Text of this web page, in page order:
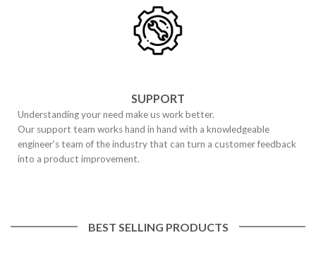
SUPPORT
Understanding your need make us work better.
Our support team works hand in hand with a knowledgeable
engineer’s team of the industry that can turn a customer feedback
into a product improvement.
BEST SELLING PRODUCTS